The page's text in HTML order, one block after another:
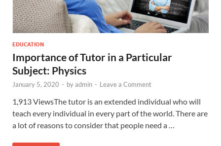
EDUCATION
Importance of Tutor in a Particular
Subject: Physics
January 5, 2020 - byadmin - Leave a Comment
1,913 ViewsThe tutor is an extended individual who will
teach every individual in every part of the world. There are
a lot of reasons to consider that people need a …